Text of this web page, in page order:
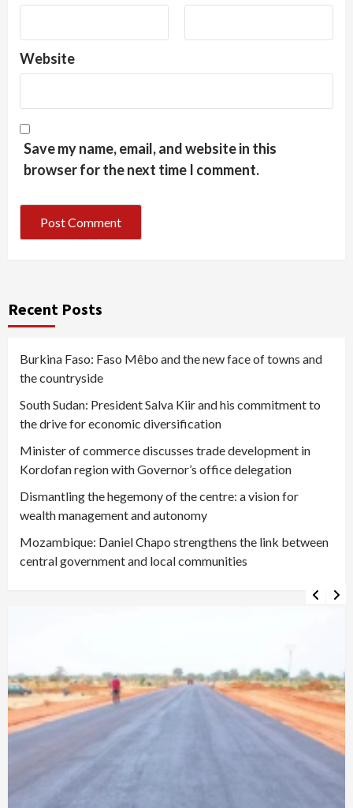
Website
Save my name, email, and website in this
browser for the next time I comment.
Recent Posts
Burkina Faso: Faso Mêbo and the new face of towns and
the countryside
South Sudan: President Salva Kiir and his commitment to
the drive for economic diversification
Minister of commerce discusses trade development in
Kordofan region with Governor’s office delegation
Dismantling the hegemony of the centre: a vision for
wealth management and autonomy
Mozambique: Daniel Chapo strengthens the link between
central government and local communities